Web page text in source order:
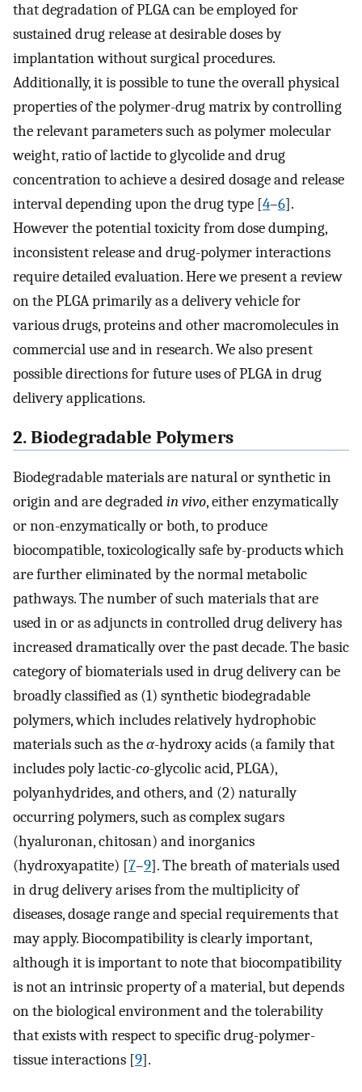
that degradation of PLGA can be employed for
sustained drug release at desirable doses by
implantation without surgical procedures.
Additionally, it is possible to tune the overall physical
properties of the polymer-drug matrix by controlling
the relevant parameters such as polymer molecular
weight, ratio of lactide to glycolide and drug
concentration to achieve a desired dosage and release
interval depending upon the drug type [4–6].
However the potential toxicity from dose dumping,
inconsistent release and drug-polymer interactions
require detailed evaluation. Here we present a review
on the PLGA primarily as a delivery vehicle for
various drugs, proteins and other macromolecules in
commercial use and in research. We also present
possible directions for future uses of PLGA in drug
delivery applications.
2. Biodegradable Polymers
Biodegradable materials are natural or synthetic in
origin and are degradedin vivo, either enzymatically
or non-enzymatically or both, to produce
biocompatible, toxicologically safe by-products which
are further eliminated by the normal metabolic
pathways. The number of such materials that are
used in or as adjuncts in controlled drug delivery has
increased dramatically over the past decade. The basic
category of biomaterials used in drug delivery can be
broadly classified as (1) synthetic biodegradable
polymers, which includes relatively hydrophobic
materials such as theα-hydroxy acids (a family that
includes poly lactic-co-glycolic acid, PLGA),
polyanhydrides, and others, and (2) naturally
occurring polymers, such as complex sugars
(hyaluronan, chitosan) and inorganics
(hydroxyapatite) [7–9]. The breath of materials used
in drug delivery arises from the multiplicity of
diseases, dosage range and special requirements that
may apply. Biocompatibility is clearly important,
although it is important to note that biocompatibility
is not an intrinsic property of a material, but depends
on the biological environment and the tolerability
that exists with respect to specific drug-polymer-
tissue interactions [9].